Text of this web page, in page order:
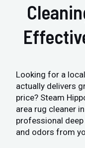
Looking for a
actually delivers
price? Steam
area rug cleaner
professional
and odors from